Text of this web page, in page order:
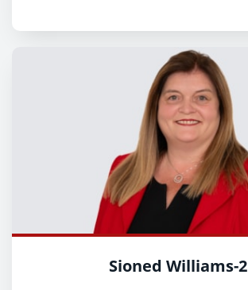
Sioned Williams-2